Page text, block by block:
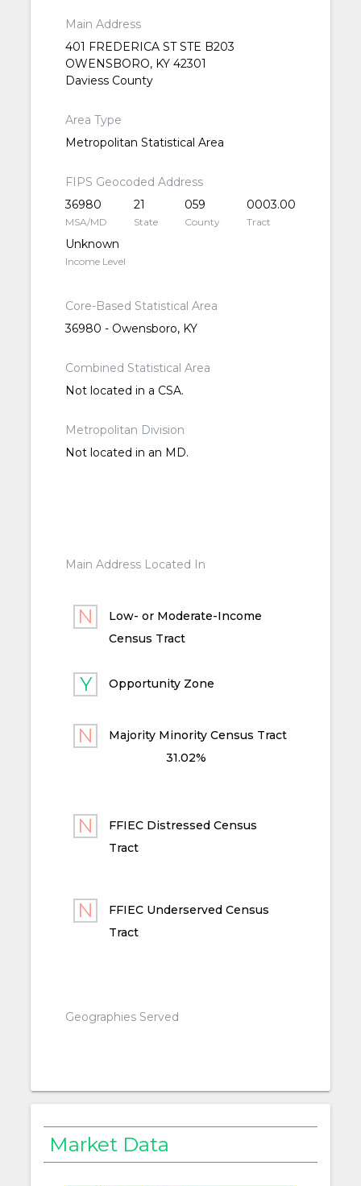
Main Address
401 FREDERICA ST STE B203
OWENSBORO, KY 42301
Daviess County
Area Type
Metropolitan Statistical Area
FIPS Geocoded Address
36980
MSA/MD
21
State
059
County
0003.00
Tract
Unknown
Income Level
Core-Based Statistical Area
36980 - Owensboro, KY
Combined Statistical Area
Not located in a CSA.
Metropolitan Division
Not located in an MD.
Main Address Located In
Low- or Moderate-Income
Census Tract
Opportunity Zone
Majority Minority Census Tract
31.02%
FFIEC Distressed Census
Tract
FFIEC Underserved Census
Tract
Geographies Served
Market Data